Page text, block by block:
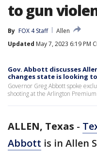
to gun
By FOX 4 Staff
Allen
Updated May 7, 2023 6:19 PM
Gov. Abbott discusses
changes state is looking
Governor Greg Abbott spoke
shooting at the Arlington
ALLEN, Texas -
Abbott is in Allen